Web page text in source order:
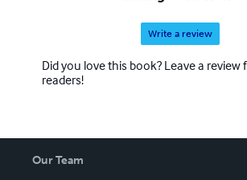
Write a review
Did you love this book? Leave a review
readers!
Our Team